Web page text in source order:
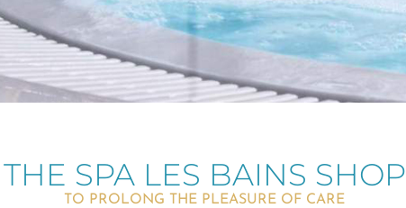
THE SPA LES BAINS SHOP
TO PROLONG THE PLEASURE OF CARE